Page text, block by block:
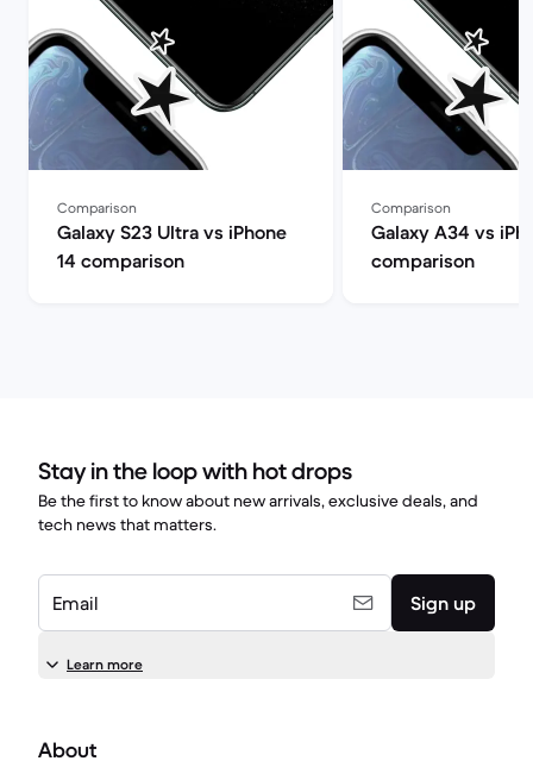
Comparison
Galaxy S23 Ultra vs iPhone
14 comparison
Comparison
Galaxy A34 vs
comparison
Stay in the loop with hot drops
Be the first to know about new arrivals, exclusive deals, and
tech news that matters.
Email Sign up
Learn more
About